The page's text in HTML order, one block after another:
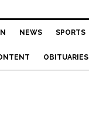
NEWS SPORTS
OBITUARIES